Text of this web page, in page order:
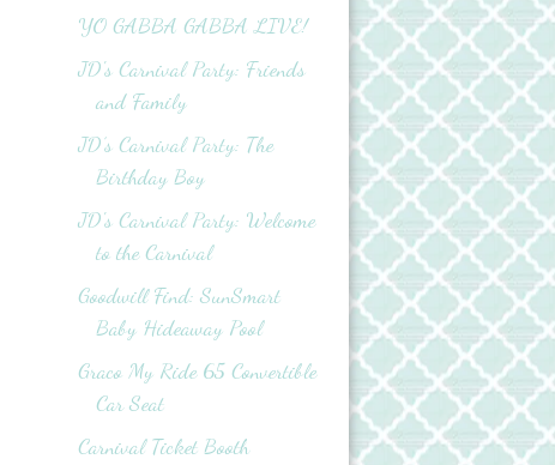
YO GABBA GABBA LIVE!
JD's Carnival Party: Friends
and Family
JD’s Carnival Party: The
Birthday Boy
JD's Carnival Party: Welcome
to the Carnival
Goodwill Find: SunSmart
Baby Hideaway Pool
Graco My Ride 65 Convertible
Car Seat
Carnival Ticket Booth